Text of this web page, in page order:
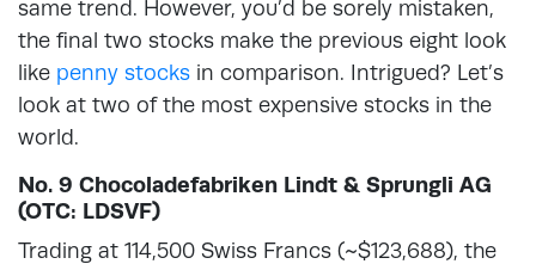
same trend. However, you’d be sorely mistaken,
the final two stocks make the previous eight look
like penny stocks in comparison. Intrigued? Let’s
look at two of the most expensive stocks in the
world.
No. 9 Chocoladefabriken Lindt & Sprungli AG
(OTC: LDSVF)
Trading at 114,500 Swiss Francs (~$123,688), the